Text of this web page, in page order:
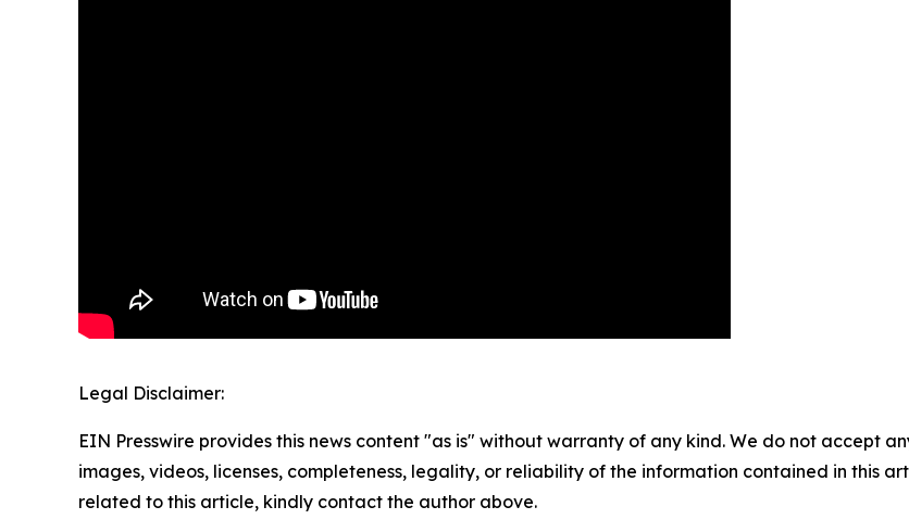
Legal Disclaimer:
EIN Presswire provides this news content "as is" without warranty of any kind. We do not accept
images, videos, licenses, completeness, legality, or reliability of the information contained in this
related to this article, kindly contact the author above.